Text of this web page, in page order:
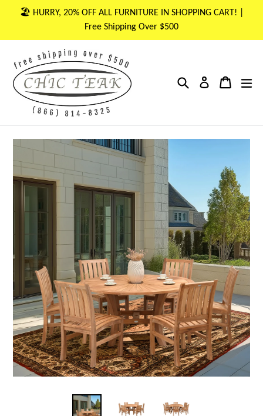
🏖 HURRY, 20% OFF ALL FURNITURE IN SHOPPING CART! |
Free Shipping Over $500
Search Log in Cart
Cart